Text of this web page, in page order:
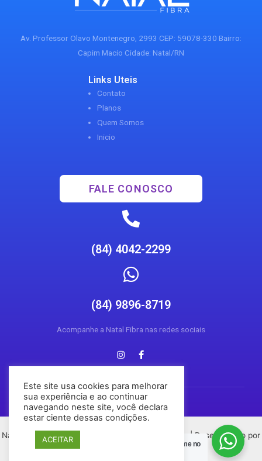
Av. Professor Olavo Montenegro, 2993 CEP: 59078-330 Bairro:
Capim Macio Cidade: Natal/RN
Links Uteis
Contato
Planos
Quem Somos
Inicio
FALE CONOSCO
(84) 4042-2299
(84) 9896-8719
Acompanhe a Natal Fibra nas redes sociais
Natal Fibra © 2026 Todos os direitos reservados | Desenvolvido por
Este site usa cookies para melhorar
sua experiência e ao continuar
navegando neste site, você declara
estar ciente dessas condições.
ACEITAR
Chame no